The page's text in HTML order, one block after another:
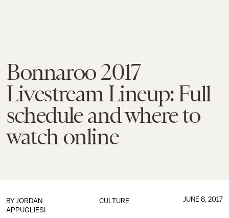
Bonnaroo 2017
Livestream Lineup: Full
schedule and where to
watch online
CULTURE
BY JORDAN
APPUGLIESI
JUNE 8, 2017